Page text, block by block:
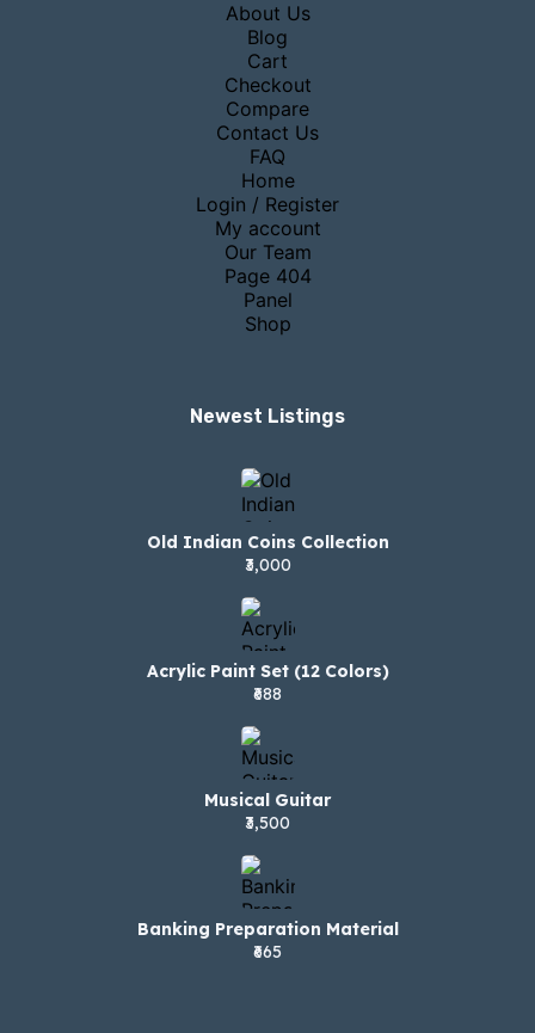
About Us
Blog
Cart
Checkout
Compare
Contact Us
FAQ
Home
Login / Register
My account
Our Team
Page 404
Panel
Shop
Newest Listings​
Old Indian Coins Collection
₹3,000
Acrylic Paint Set (12 Colors)
₹688
Musical Guitar
₹3,500
Banking Preparation Material
₹665